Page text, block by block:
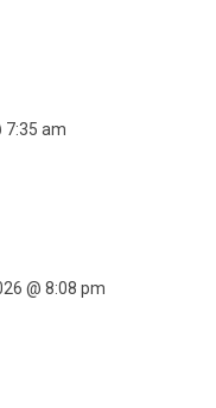
7:35 am
@ 8:08 pm